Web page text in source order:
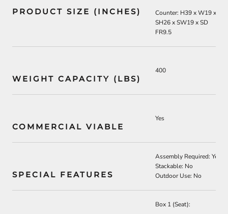
PRODUCT SIZE (INCHES)
Counter: H39 x W19 x
SH26 x SW19 x SD
FR9.5
WEIGHT CAPACITY (LBS)
400
COMMERCIAL VIABLE
Yes
SPECIAL FEATURES
Assembly Required: Yes
Stackable: No
Outdoor Use: No
Box 1 (Seat):